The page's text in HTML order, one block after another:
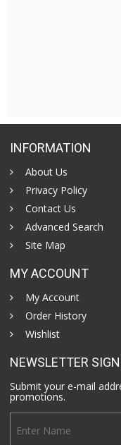
INFORMATION
About Us
Privacy Policy
Contact Us
Advanced Search
Site Map
MY ACCOUNT
My Account
Order History
Wishlist
NEWSLETTER
Submit your e-mail
promotions.